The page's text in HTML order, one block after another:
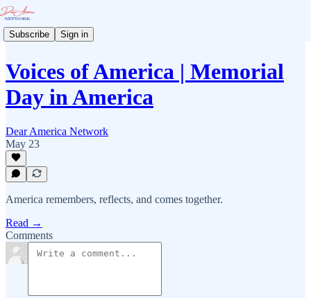
Subscribe Sign in
Voices of America | Memorial
Day in America
Dear America Network
May 23
America remembers, reflects, and comes together.
Read →
Comments